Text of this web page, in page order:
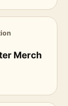
Merch